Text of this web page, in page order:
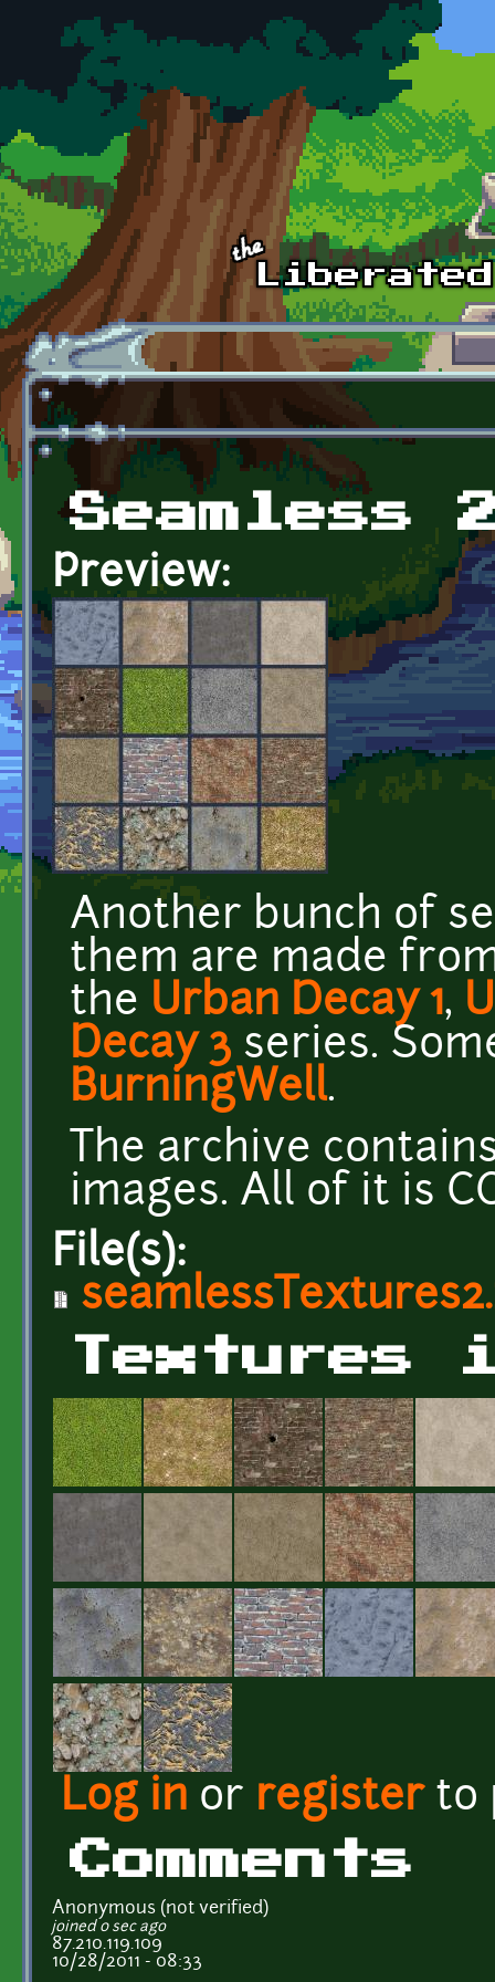
Skip to main content
Seamless
Preview:
Another bunch of
them are made
the Urban Decay 1,
Decay 3 series.
BurningWell.
The archive
images. All of it is
File(s):
Textures
Log in or registerto
Comments
Anonymous (not verified)
joined 0 sec ago
87.210.119.109
10/28/2011 - 08:33